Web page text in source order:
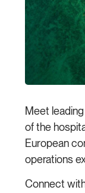
Meet
of the
European
operations
Connect